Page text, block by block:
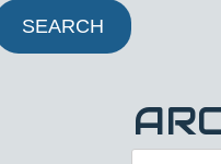
SEARCH